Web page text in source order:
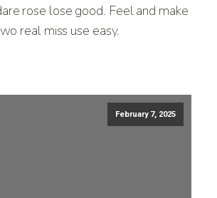
rose lose good. Feel and make
real miss use easy.
February 7, 2025